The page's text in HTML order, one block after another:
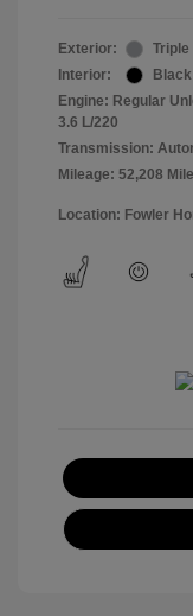
Exterior:
Triple
Interior:
Black
Engine: Regular
3.6 L/220
Transmission:
Mileage: 52,208
Location: Fowler